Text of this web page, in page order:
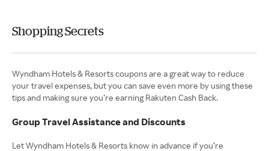
Shopping Secrets
Wyndham Hotels & Resorts coupons are a great way to reduce
your travel expenses, but you can save even more by using these
tips and making sure you’re earning Rakuten Cash Back.
Group Travel Assistance and Discounts
Let Wyndham Hotels & Resorts know in advance if you’re